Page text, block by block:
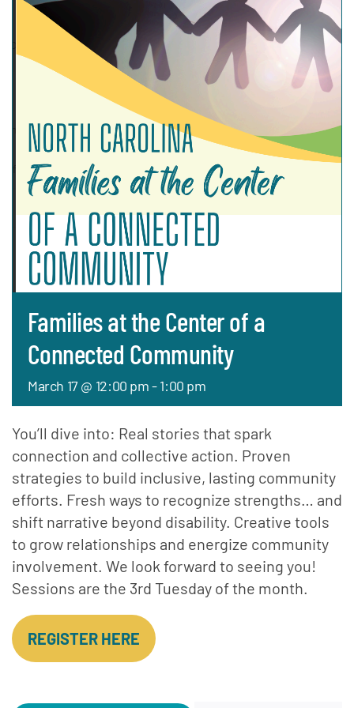
Families at the Center of a
Connected Community
March 17 @ 12:00 pm-1:00 pm
You’ll dive into: Real stories that spark
connection and collective action. Proven
strategies to build inclusive, lasting community
efforts. Fresh ways to recognize strengths… and
shift narrative beyond disability. Creative tools
to grow relationships and energize community
involvement. We look forward to seeing you!
Sessions are the 3rd Tuesday of the month.
REGISTER HERE